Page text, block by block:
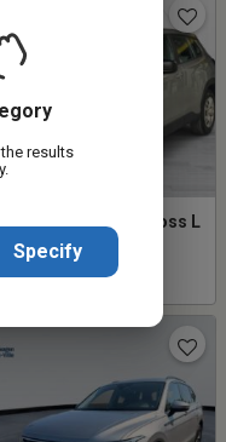
Toyota Corolla Cross L
results
Specify